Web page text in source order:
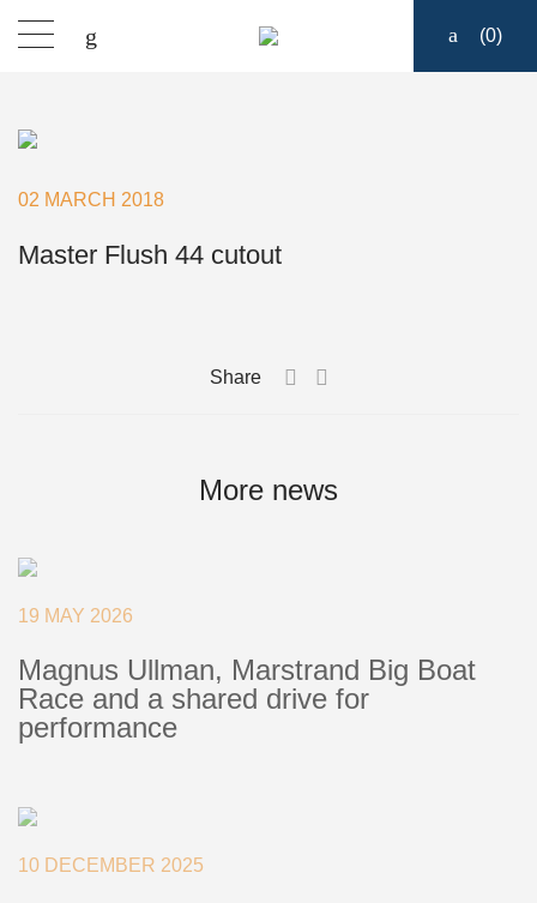
(0)
02 MARCH 2018
Master Flush 44 cutout
Share
More news
19 MAY 2026
Magnus Ullman, Marstrand Big Boat
Race and a shared drive for
performance
10 DECEMBER 2025
Support
postmaster@rutgerson.se